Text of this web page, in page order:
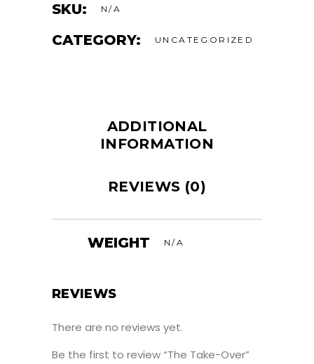
SKU: N/A
CATEGORY: UNCATEGORIZED
ADDITIONAL
INFORMATION
REVIEWS (0)
WEIGHT N/A
REVIEWS
There are no reviews yet.
Be the first to review “The Take-Over”